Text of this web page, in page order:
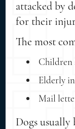
attacked by
for their
The most
Children
Elderly
Mail
Dogs